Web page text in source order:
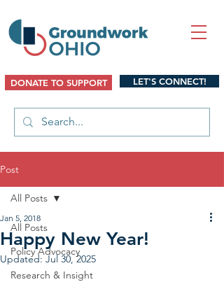
DONATE TO SUPPORT LET'S CONNECT!
Post
All Posts
Policy Advocacy
Research & Insight
All Posts
Happy New Year!
Jan 5, 2018
Updated:Jul 30, 2025